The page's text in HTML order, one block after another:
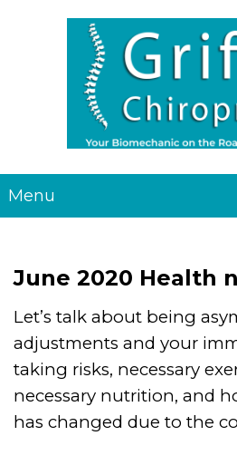
Menu
June 2020 Health
Let’s talk about being
adjustments and your
taking risks, necessary
necessary nutrition, and
has changed due to the